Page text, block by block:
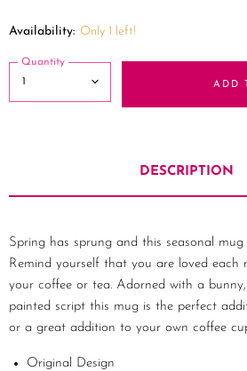
Availability: Only 1 left!
Quantity
ADD
DESCRIPTION
Spring has sprung and this seasonal
Remind yourself that you are loved each
your coffee or tea. Adorned with a
painted script this mug is the perfect
or a great addition to your own coffee
Original Design